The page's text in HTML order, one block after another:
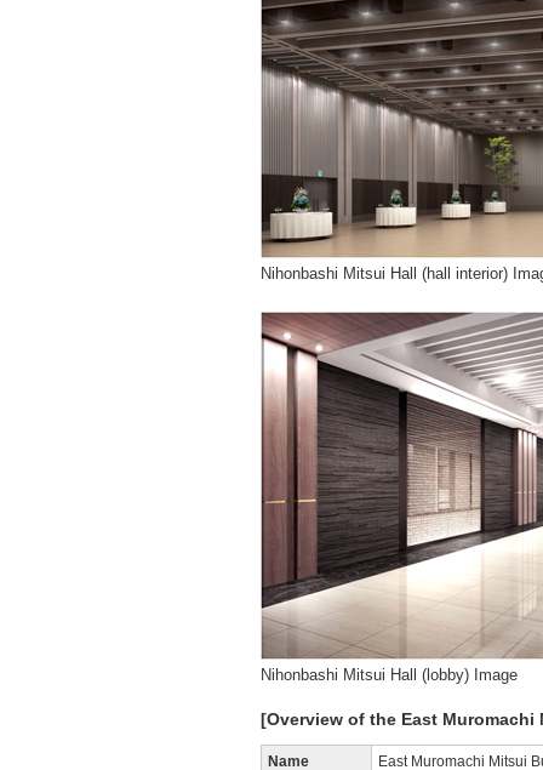
Nihonbashi Mitsui Hall (hall interior)
Nihonbashi Mitsui Hall (lobby) Image
[Overview of the East
Name East Muromachi Mitsui